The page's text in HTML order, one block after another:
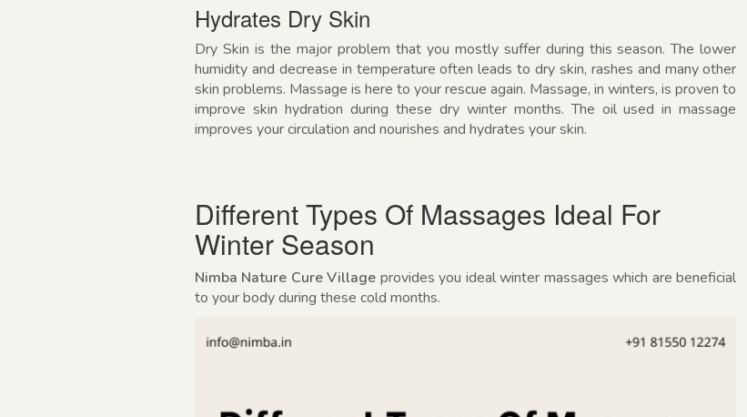
Hydrates Dry Skin
Dry Skin is the major problem that you mostly suffer during this season. The lower
humidity and decrease in temperature often leads to dry skin, rashes and many other
skin problems. Massage is here to your rescue again. Massage, in winters, is proven to
improve skin hydration during these dry winter months. The oil used in massage
improves your circulation and nourishes and hydrates your skin.
Different Types Of Massages Ideal For
Winter Season
Nimba Nature Cure Village provides you ideal winter massages which are beneficial
to your body during these cold months.